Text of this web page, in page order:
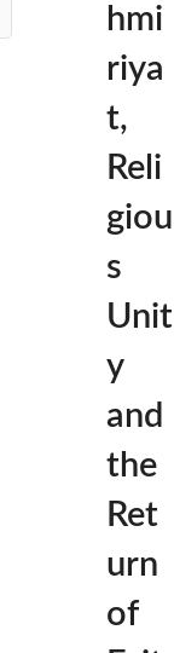
hmi
riya
t,
Reli
giou
s
Unit
y
and
the
Ret
urn
of